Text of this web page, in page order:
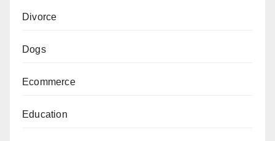
Divorce
Dogs
Ecommerce
Education